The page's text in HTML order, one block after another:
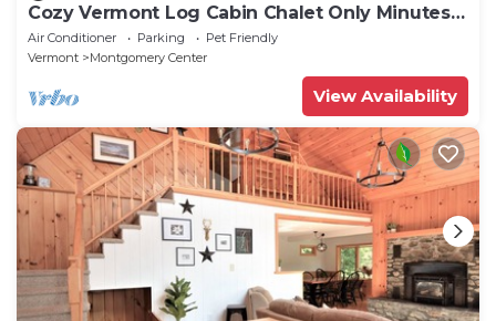
Cozy Vermont Log Cabin Chalet Only Minutes
from Jay Peak
Air Conditioner Parking
Pet Friendly
Vermont
Montgomery Center
View Availability